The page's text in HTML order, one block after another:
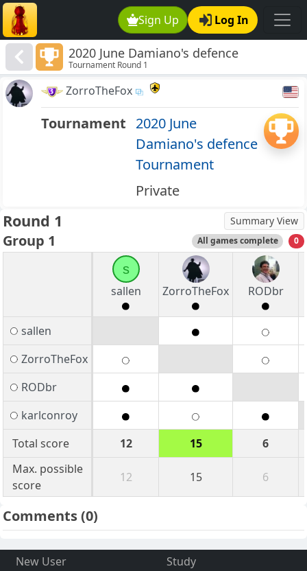
Sign Up Log In
2020 June Damiano's defence
Tournament
Tournament Round 1
ZorroTheFox
Tournament 2020 June
Damiano's defence
Tournament
Private
Round 1 Summary View
Group 1 All games complete 0
s
sallen
ZorroTheFox RODbr
sallen
ZorroTheFox
RODbr
karlconroy
Total score
12 15
6
Max. possible
score
12 15 6
Comments(0)
New User
Study